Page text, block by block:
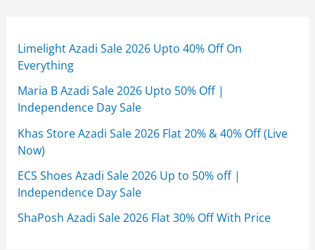
Limelight Azadi Sale 2026 Upto 40% Off On
Everything
Maria B Azadi Sale 2026 Upto 50% Off |
Independence Day Sale
Khas Store Azadi Sale 2026 Flat 20% & 40% Off (Live
Now)
ECS Shoes Azadi Sale 2026 Up to 50% off |
Independence Day Sale
ShaPosh Azadi Sale 2026 Flat 30% Off With Price